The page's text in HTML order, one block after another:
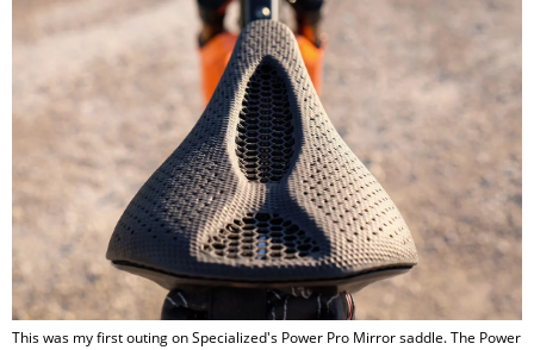
This was my first outing on Specialized's Power Pro Mirror saddle. The Power